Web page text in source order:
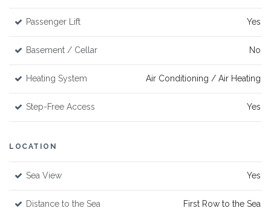
Passenger Lift Yes
Basement / Cellar No
Heating System Air Conditioning / Air Heating
Step-Free Access Yes
LOCATION
Sea View Yes
Distance to the Sea First Row to the Sea